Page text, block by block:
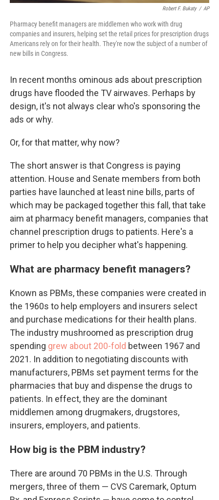
Robert F. Bukaty / AP
Pharmacy benefit managers are middlemen who work with drug
companies and insurers, helping set the retail prices for prescription drugs
Americans rely on for their health. They're now the subject of a number of
new bills in Congress.
In recent months ominous ads about prescription
drugs have flooded the TV airwaves. Perhaps by
design, it's not always clear who's sponsoring the
ads or why.
Or, for that matter, why now?
The short answer is that Congress is paying
attention. House and Senate members from both
parties have launched at least nine bills, parts of
which may be packaged together this fall, that take
aim at pharmacy benefit managers, companies that
channel prescription drugs to patients. Here's a
primer to help you decipher what's happening.
What are pharmacy benefit managers?
Known as PBMs, these companies were created in
the 1960s to help employers and insurers select
and purchase medications for their health plans.
The industry mushroomed as prescription drug
spending grew about 200-fold between 1967 and
2021. In addition to negotiating discounts with
manufacturers, PBMs set payment terms for the
pharmacies that buy and dispense the drugs to
patients. In effect, they are the dominant
middlemen among drugmakers, drugstores,
insurers, employers, and patients.
How big is the PBM industry?
There are around 70 PBMs in the U.S. Through
mergers, three of them — CVS Caremark, Optum